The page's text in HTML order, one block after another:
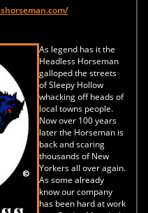
As legend has it the
Headless Horseman
galloped the streets
of Sleepy Hollow
whacking off heads of
local towns people.
Now over 100 years
later the Horseman is
back and scaring
thousands of New
Yorkers all over again.
As some already
know our company
has been hard at work